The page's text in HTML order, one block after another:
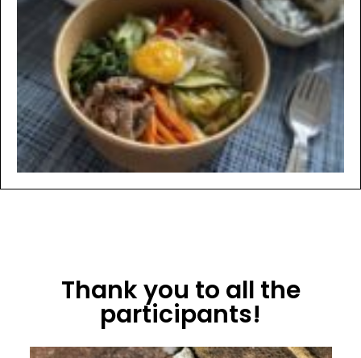
Thank you to all the
participants!